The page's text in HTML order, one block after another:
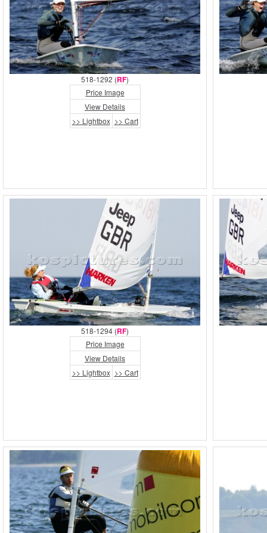
518-1292 (RF)
Price Image
View Details
>> Lightbox >> Cart
518-1294 (RF)
Price Image
View Details
>> Lightbox >> Cart